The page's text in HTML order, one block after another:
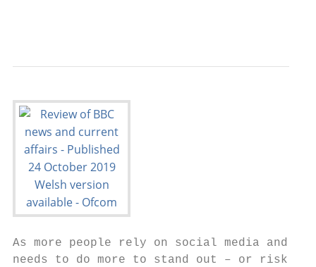
As more people rely on social media and
needs to do more to stand out – or risk